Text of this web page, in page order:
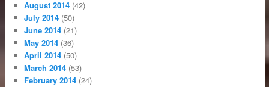
August 2014 (42)
July 2014 (50)
June 2014 (21)
May 2014 (36)
April 2014 (50)
March 2014 (53)
February 2014 (24)